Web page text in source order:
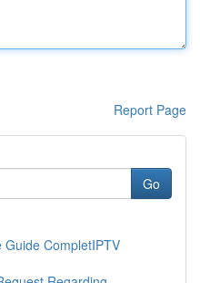
Report Page
Go
Guide CompletIPTV